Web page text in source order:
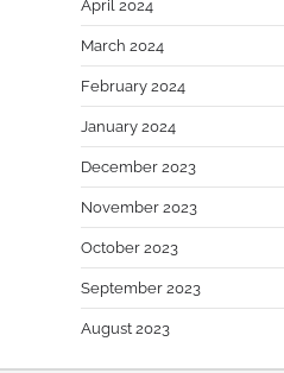
April 2024
March 2024
February 2024
January 2024
December 2023
November 2023
October 2023
September 2023
August 2023